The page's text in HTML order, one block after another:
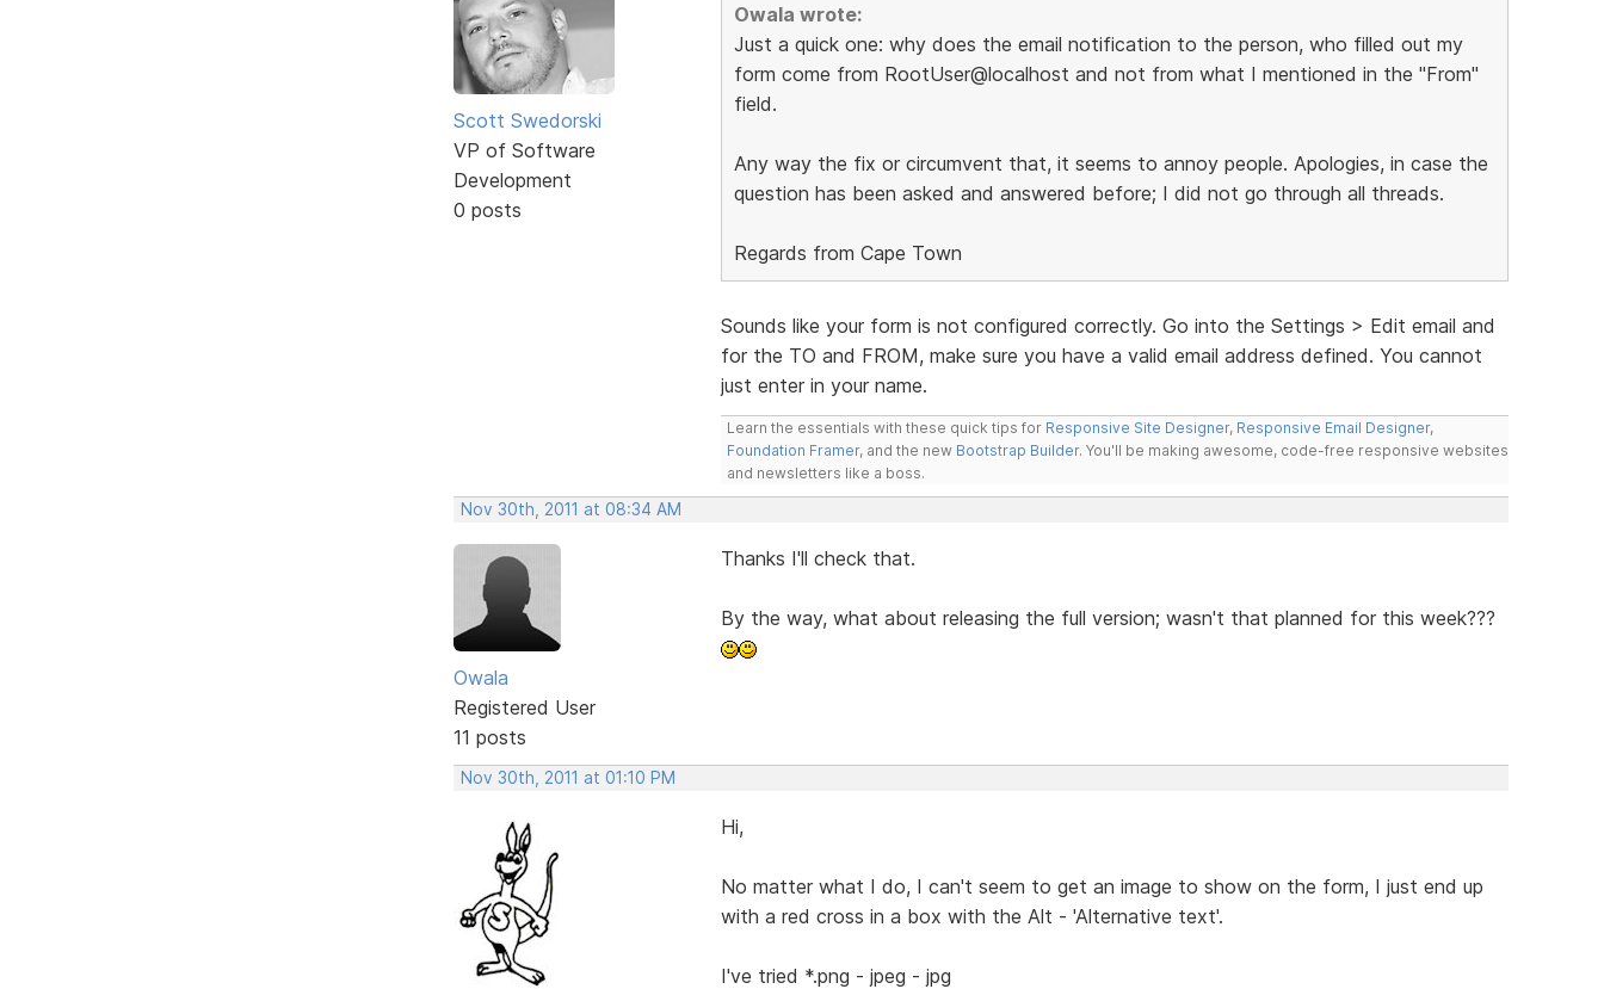
Scott Swedorski
VP of Software
Development
0 posts
Owala wrote:
Just a quick one: why does the email notification to the person, who filled out my
form come from RootUser@localhost and not from what I mentioned in the "From"
field.
Any way the fix or circumvent that, it seems to annoy people. Apologies, in case the
question has been asked and answered before; I did not go through all threads.
Regards from Cape Town
Sounds like your form is not configured correctly. Go into the Settings > Edit email and
for the TO and FROM, make sure you have a valid email address defined. You cannot
just enter in your name.
Learn the essentials with these quick tips for Responsive Site Designer, Responsive Email Designer,
Foundation Framer, and the new Bootstrap Builder. You'll be making awesome, code-free responsive websites
and newsletters like a boss.
Nov 30th, 2011 at 08:34 AM
Owala
Registered User
11 posts
Thanks I'll check that.
By the way, what about releasing the full version; wasn't that planned for this week???
Nov 30th, 2011 at 01:10 PM
Hi,
No matter what I do, I can't seem to get an image to show on the form, I just end up
with a red cross in a box with the Alt - 'Alternative text'.
I've tried *.png - jpeg - jpg